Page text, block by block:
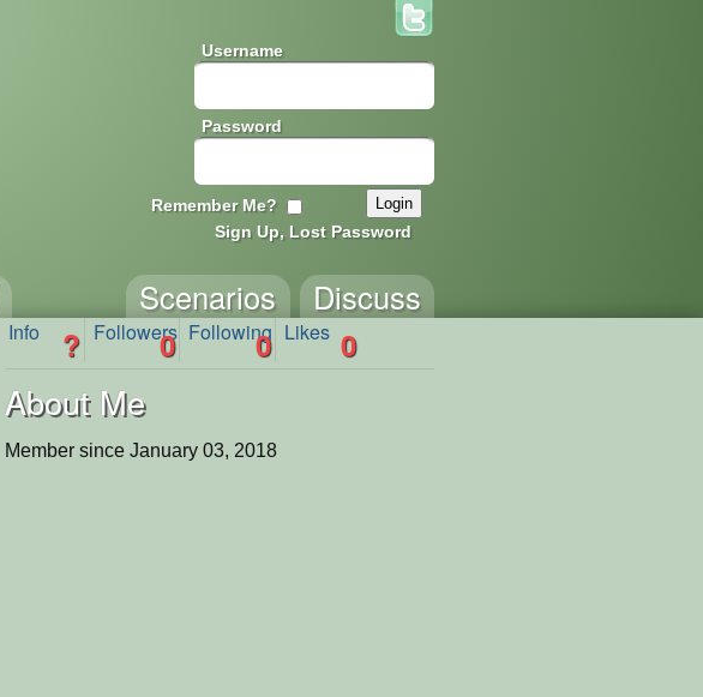
Username
Password
Remember Me?
Sign Up, Lost Password
Discuss
Scenarios
Info ? Followers
0 Following
0 Likes 0
About Me
Member since January 03, 2018